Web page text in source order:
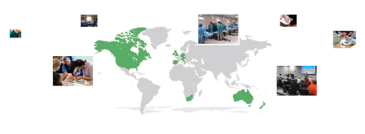
Customer Services
to speak to us? Call on+61 (0) 8 9590 8850 -orSend us an